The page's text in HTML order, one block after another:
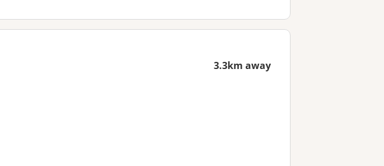
3.3km away